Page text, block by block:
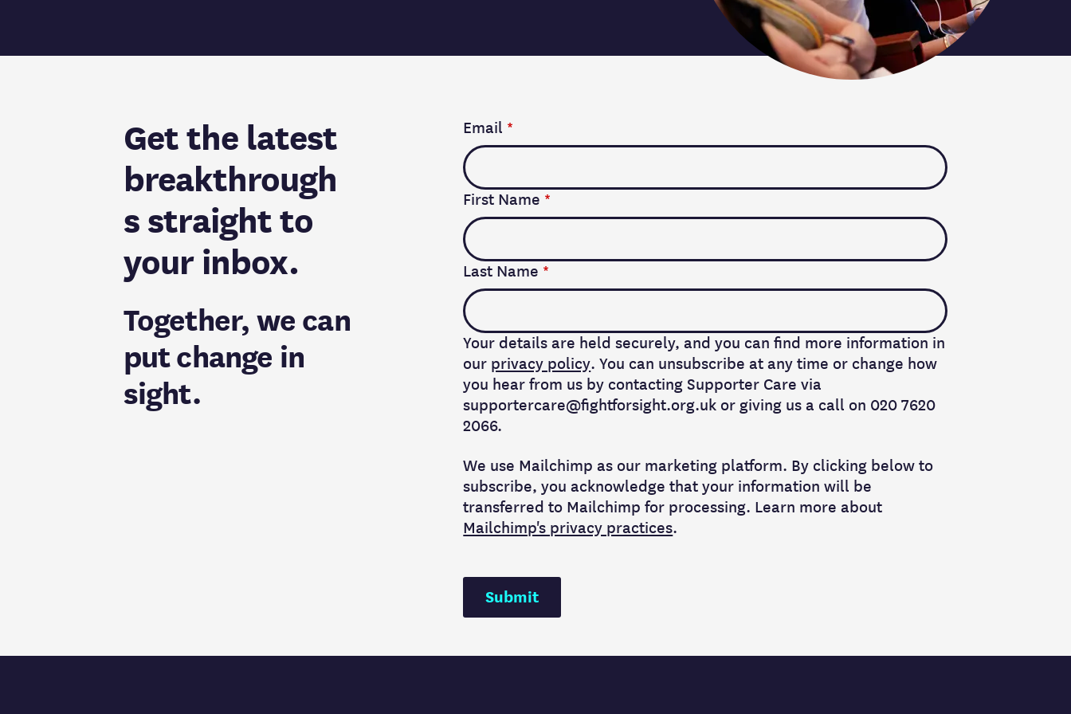
Get the latest
breakthrough
s straight to
your inbox.
Together, we can
put change in
sight.
Email *
First Name *
Last Name *
Your details are held securely, and you can find more information in
our privacy policy. You can unsubscribe at any time or change how
you hear from us by contacting Supporter Care via
supportercare@fightforsight.org.uk or giving us a call on 020 7620
2066.
We use Mailchimp as our marketing platform. By clicking below to
subscribe, you acknowledge that your information will be
transferred to Mailchimp for processing. Learn more about
Mailchimp's privacy practices.